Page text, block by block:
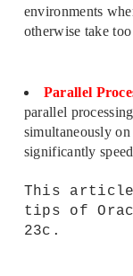
environments
otherwise take
Parallel
parallel
simultaneously
significantly
This
tips of
23c.